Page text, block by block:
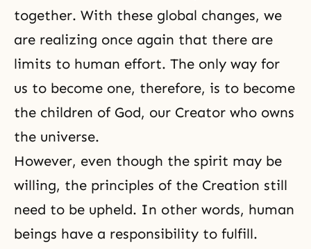
together. With these global changes, we
are realizing once again that there are
limits to human effort. The only way for
us to become one, therefore, is to become
the children of God, our Creator who owns
the universe.
However, even though the spirit may be
willing, the principles of the Creation still
need to be upheld. In other words, human
beings have a responsibility to fulfill.